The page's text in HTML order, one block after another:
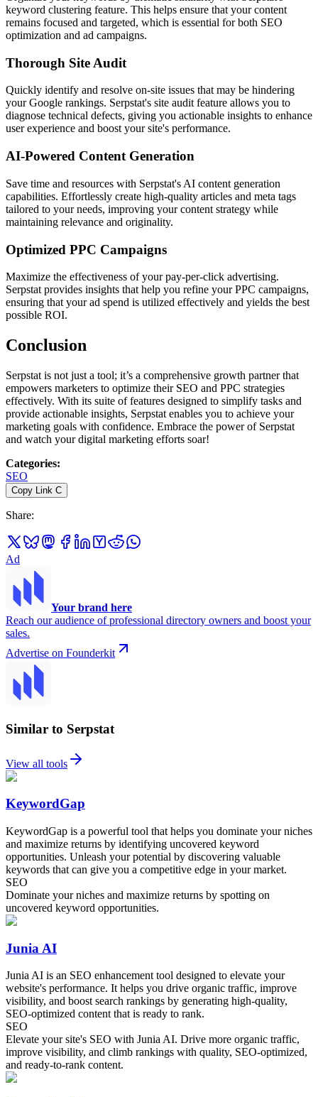
keyword clustering feature. This helps ensure that your content
remains focused and targeted, which is essential for both SEO
optimization and ad campaigns.
Thorough Site Audit
Quickly identify and resolve on-site issues that may be hindering
your Google rankings. Serpstat's site audit feature allows you to
diagnose technical defects, giving you actionable insights to enhance
user experience and boost your site's performance.
AI-Powered Content Generation
Save time and resources with Serpstat's AI content generation
capabilities. Effortlessly create high-quality articles and meta tags
tailored to your needs, improving your content strategy while
maintaining relevance and originality.
Optimized PPC Campaigns
Maximize the effectiveness of your pay-per-click advertising.
Serpstat provides insights that help you refine your PPC campaigns,
ensuring that your ad spend is utilized effectively and yields the best
possible ROI.
Conclusion
Serpstat is not just a tool; it’s a comprehensive growth partner that
empowers marketers to optimize their SEO and PPC strategies
effectively. With its suite of features designed to simplify tasks and
provide actionable insights, Serpstat enables you to achieve your
marketing goals with confidence. Embrace the power of Serpstat
and watch your digital marketing efforts soar!
Categories:
SEO
Copy Link C
Share:
Ad
Your brand here
Reach our audience of professional directory owners and boost your
sales.
Advertise on Founderkit
Similar to Serpstat
View all tools
KeywordGap
KeywordGap is a powerful tool that helps you dominate your niches
and maximize returns by identifying uncovered keyword
opportunities. Unleash your potential by discovering valuable
keywords that can give you a competitive edge in your market.
SEO
Dominate your niches and maximize returns by spotting on
uncovered keyword opportunities.
Junia AI
Junia AI is an SEO enhancement tool designed to elevate your
website's performance. It helps you drive organic traffic, improve
visibility, and boost search rankings by generating high-quality,
SEO-optimized content that is ready to rank.
SEO
Elevate your site's SEO with Junia AI. Drive more organic traffic,
improve visibility, and climb rankings with quality, SEO-optimized,
and ready-to-rank content.